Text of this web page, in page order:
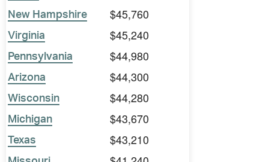
New Hampshire $45,760
Virginia $45,240
Pennsylvania $44,980
Arizona $44,300
Wisconsin $44,280
Michigan $43,670
Texas $43,210